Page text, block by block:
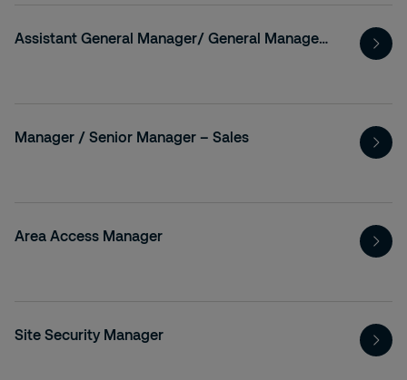
Assistant General Manager/ General Manager- Legal, Background Verification
Manager / Senior Manager – Sales
Area Access Manager
Site Security Manager